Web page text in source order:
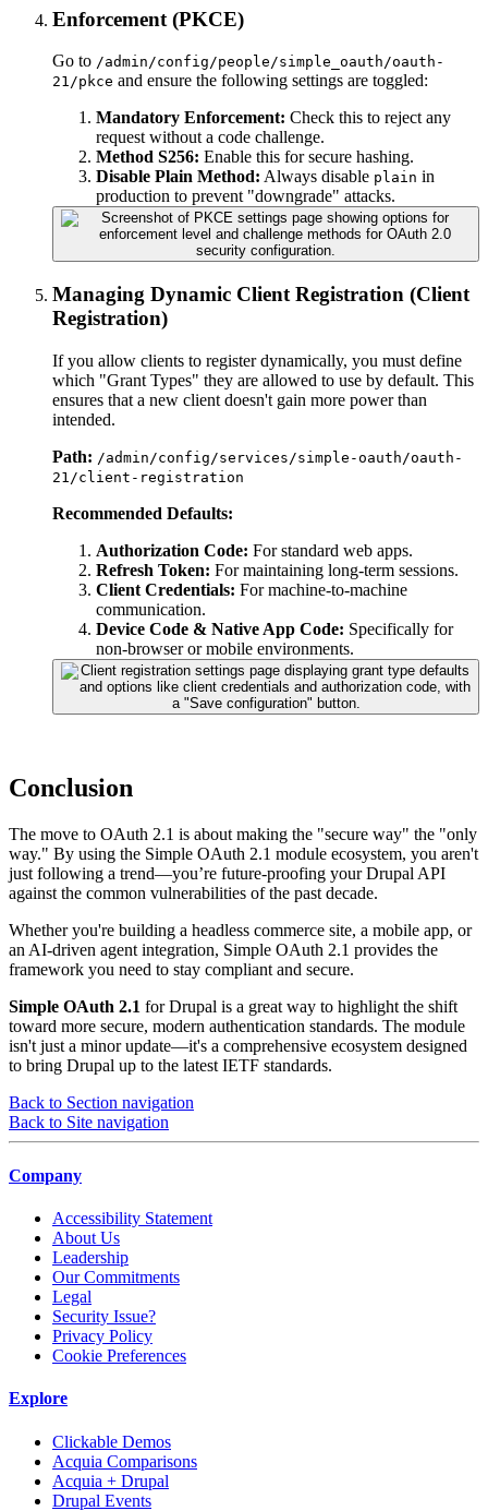
Enforcement (PKCE)
Go to /admin/config/people/simple_oauth/oauth-
21/pkce and ensure the following settings are toggled:
Mandatory Enforcement: Check this to reject any
request without a code challenge.
Method S256: Enable this for secure hashing.
Disable Plain Method: Always disable plain in
production to prevent "downgrade" attacks.
Managing Dynamic Client Registration (Client
Registration)
If you allow clients to register dynamically, you must define
which "Grant Types" they are allowed to use by default. This
ensures that a new client doesn't gain more power than
intended.
Path: /admin/config/services/simple-oauth/oauth-
21/client-registration
Recommended Defaults:
Authorization Code: For standard web apps.
Refresh Token: For maintaining long-term sessions.
Client Credentials: For machine-to-machine
communication.
Device Code & Native App Code: Specifically for
non-browser or mobile environments.
Conclusion
The move to OAuth 2.1 is about making the "secure way" the "only
way." By using the Simple OAuth 2.1 module ecosystem, you aren't
just following a trend—you’re future-proofing your Drupal API
against the common vulnerabilities of the past decade.
Whether you're building a headless commerce site, a mobile app, or
an AI-driven agent integration, Simple OAuth 2.1 provides the
framework you need to stay compliant and secure.
Simple OAuth 2.1 for Drupal is a great way to highlight the shift
toward more secure, modern authentication standards. The module
isn't just a minor update—it's a comprehensive ecosystem designed
to bring Drupal up to the latest IETF standards.
Back to Section navigation
Back to Site navigation
Company
Accessibility Statement
About Us
Leadership
Our Commitments
Legal
Security Issue?
Privacy Policy
Cookie Preferences
Explore
Clickable Demos
Acquia Comparisons
Acquia + Drupal
Drupal Events